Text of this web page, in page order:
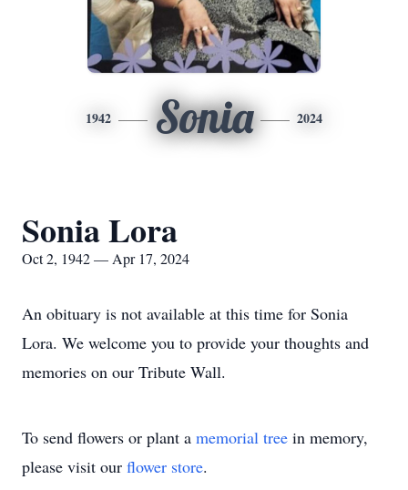
1942 Sonia 2024
Sonia Lora
Oct 2, 1942 — Apr 17, 2024
An obituary is not available at this time for Sonia
Lora. We welcome you to provide your thoughts and
memories on our Tribute Wall.
To send flowers or plant a memorial tree in memory,
please visit our flower store.